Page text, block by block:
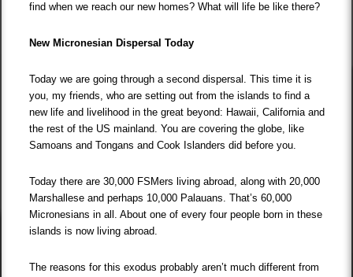
find when we reach our new homes? What will life be like there?
New Micronesian Dispersal Today
Today we are going through a second dispersal. This time it is
you, my friends, who are setting out from the islands to find a
new life and livelihood in the great beyond: Hawaii, California and
the rest of the US mainland. You are covering the globe, like
Samoans and Tongans and Cook Islanders did before you.
Today there are 30,000 FSMers living abroad, along with 20,000
Marshallese and perhaps 10,000 Palauans. That’s 60,000
Micronesians in all. About one of every four people born in these
islands is now living abroad.
The reasons for this exodus probably aren’t much different from